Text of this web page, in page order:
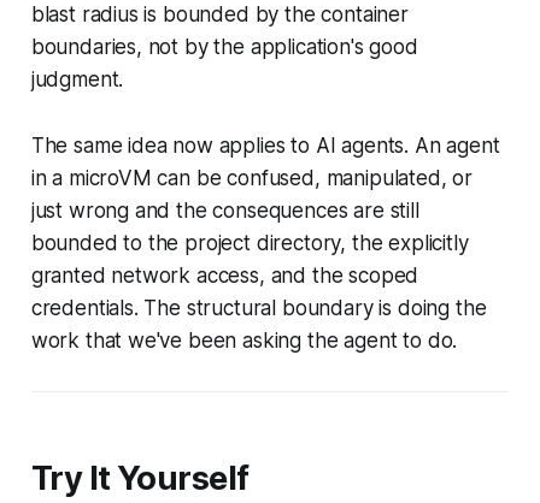
blast radius is bounded by the container
boundaries, not by the application's good
judgment.
The same idea now applies to AI agents. An agent
in a microVM can be confused, manipulated, or
just wrong and the consequences are still
bounded to the project directory, the explicitly
granted network access, and the scoped
credentials. The structural boundary is doing the
work that we've been asking the agent to do.
Try It Yourself